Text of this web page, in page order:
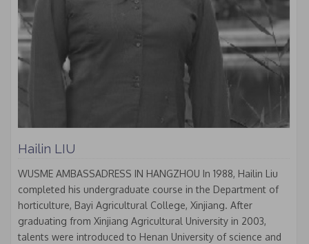
Hailin LIU
WUSME AMBASSADRESS IN HANGZHOU In 1988, Hailin Liu
completed his undergraduate course in the Department of
horticulture, Bayi Agricultural College, Xinjiang. After
graduating from Xinjiang Agricultural University in 2003,
talents were introduced to Henan University of science and